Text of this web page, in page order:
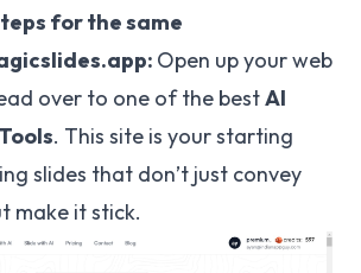
for the same
Open up your web
over to one of the bestAI
. This site is your starting
slides that don’t just convey
make it stick.